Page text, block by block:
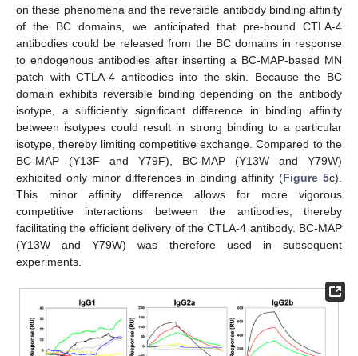
on these phenomena and the reversible antibody binding affinity
of the BC domains, we anticipated that pre-bound CTLA-4
antibodies could be released from the BC domains in response
to endogenous antibodies after inserting a BC-MAP-based MN
patch with CTLA-4 antibodies into the skin. Because the BC
domain exhibits reversible binding depending on the antibody
isotype, a sufficiently significant difference in binding affinity
between isotypes could result in strong binding to a particular
isotype, thereby limiting competitive exchange. Compared to the
BC-MAP (Y13F and Y79F), BC-MAP (Y13W and Y79W)
exhibited only minor differences in binding affinity (Figure 5c).
This minor affinity difference allows for more vigorous
competitive interactions between the antibodies, thereby
facilitating the efficient delivery of the CTLA-4 antibody. BC-MAP
(Y13W and Y79W) was therefore used in subsequent
experiments.